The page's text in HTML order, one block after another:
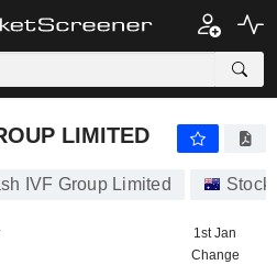
LIMITED
IVF Group Limited
1st Jan
Change